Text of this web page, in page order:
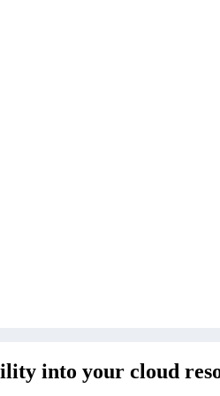
into your cloud